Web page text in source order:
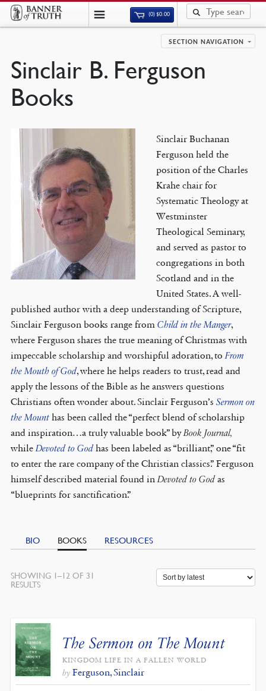
(0)$0.00
SECTION NAVIGATION
Sinclair B. Ferguson
Books
Sinclair Buchanan
Ferguson held the
position of the Charles
Krahe chair for
Systematic Theology at
Westminster
Theological Seminary,
and served as pastor to
congregations in both
Scotland and in the
United States. A well-
published author with a deep understanding of Scripture,
Sinclair Ferguson books range from Child in the Manger,
where Ferguson shares the true meaning of Christmas with
impeccable scholarship and worshipful adoration, to From
the Mouth of God, where he helps readers to trust, read and
apply the lessons of the Bible as he answers questions
Christians often wonder about. Sinclair Ferguson’s Sermon on
the Mounthas been called the “perfect blend of scholarship
and inspiration…a truly valuable book” byBook Journal,
while Devoted to Godhas been labeled as “brilliant,” one “fit
to enter the rare company of the Christian classics.” Ferguson
himself described material found in Devoted to Godas
“blueprints for sanctification.”
BIO BOOKS RESOURCES
SHOWING 1–12 OF 31
RESULTSSORTED
The Sermon on The Mount
KINGDOM LIFE IN A FALLEN WORLD
by Ferguson, Sinclair